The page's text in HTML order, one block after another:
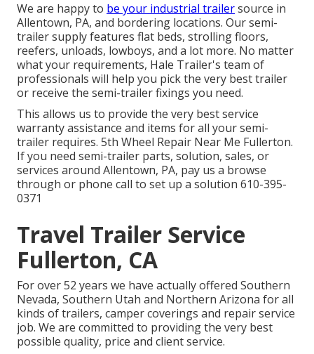
We are happy to be your industrial trailersource in
Allentown, PA, and bordering locations. Oursemi-
trailer supplyfeatures flat beds, strolling floors,
reefers, unloads, lowboys, and a lot more. No matter
what your requirements, Hale Trailer's team of
professionals will help you pick the very best trailer
or receive the semi-trailer fixings you need.
This allows us to provide the very best service
warranty assistance and items for all your semi-
trailer requires. 5th Wheel Repair Near Me Fullerton.
If you need semi-trailer parts, solution, sales, or
services around Allentown, PA, pay us a browse
through or phone call to set up a solution 610-395-
0371
Travel Trailer Service
Fullerton, CA
For over 52 years we have actually offered Southern
Nevada, Southern Utah and Northern Arizona for all
kinds of trailers, camper coverings and repair service
job. We are committed to providing the very best
possible quality, price and client service.